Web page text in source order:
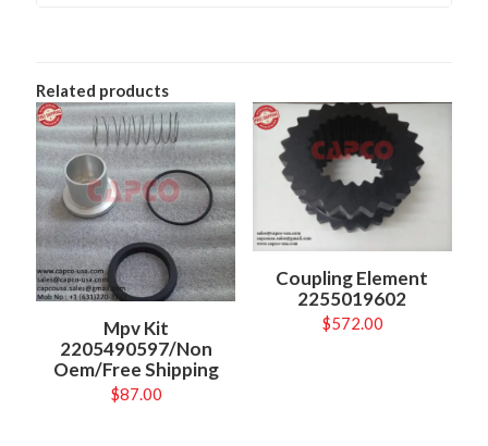
Related products
Mpv Kit
2205490597/Non
Oem/Free Shipping
$87.00
Coupling Element
2255019602
$572.00